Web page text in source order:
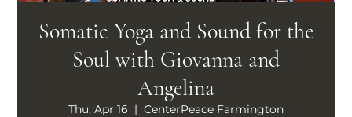
Somatic Yoga and Sound for the
Soul with Giovanna and
Angelina
Thu, Apr 16
  |
CenterPeace Farmington